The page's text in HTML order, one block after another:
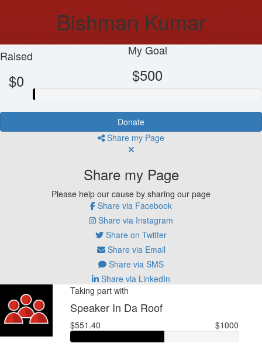
Bishman Kumar
Raised
$0
My Goal
$500
Donate
Share my Page
Share my Page
Please help our cause by sharing our page
Share via Facebook
Share via Instagram
Share on Twitter
Share via Email
Share via SMS
Share via LinkedIn
Taking part with
Speaker In Da Roof
$551.40 $1000